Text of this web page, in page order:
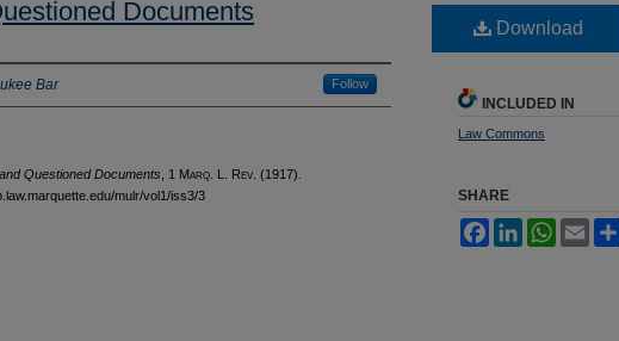
Documents
Bar Follow
Questioned Documents , 1 Marq . L. Rev . (1917).
mulr/vol1/iss3/3
Download
INCLUDED IN
Law Commons
SHARE
FacebookLinkedInWhatsApp
Email